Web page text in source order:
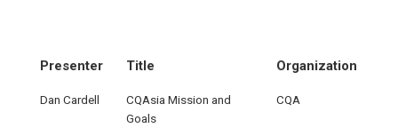
Presenter Title Organization
Dan Cardell
CQAsia Mission and
Goals
CQA